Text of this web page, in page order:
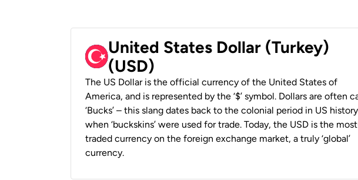
United States Dollar (Turkey)
(USD)
The US Dollar is the official currency of the United States of
America, and is represented by the ‘$’ symbol. Dollars are often
‘Bucks’ – this slang dates back to the colonial period in US history
when ‘buckskins’ were used for trade. Today, the USD is the
traded currency on the foreign exchange market, a truly ‘global’
currency.